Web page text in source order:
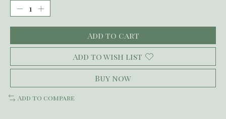
Add to cart
Add to wish list
Buy now
Add to compare